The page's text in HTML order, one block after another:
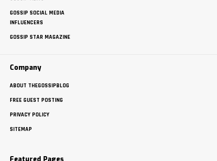
GOSSIP SOCIAL MEDIA
INFLUENCERS
GOSSIP STAR MAGAZINE
Company
ABOUT THEGOSSIPBLOG
FREE GUEST POSTING
PRIVACY POLICY
SITEMAP